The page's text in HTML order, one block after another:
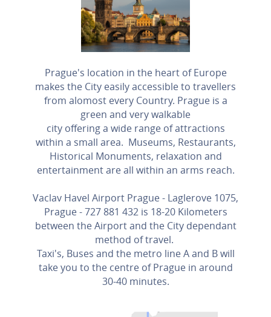
Prague's location in the heart of Europe
makes the City easily accessible to travellers
from alomost every Country. Prague is a
green and very walkable
city offering a wide range of attractions
within a small area. Museums, Restaurants,
Historical Monuments, relaxation and
entertainment are all within an arms reach.
Vaclav Havel Airport Prague - Laglerove 1075,
Prague - 727 881 432 is 18-20 Kilometers
between the Airport and the City dependant
method of travel.
Taxi's, Buses and the metro line A and B will
take you to the centre of Prague in around
30-40 minutes.